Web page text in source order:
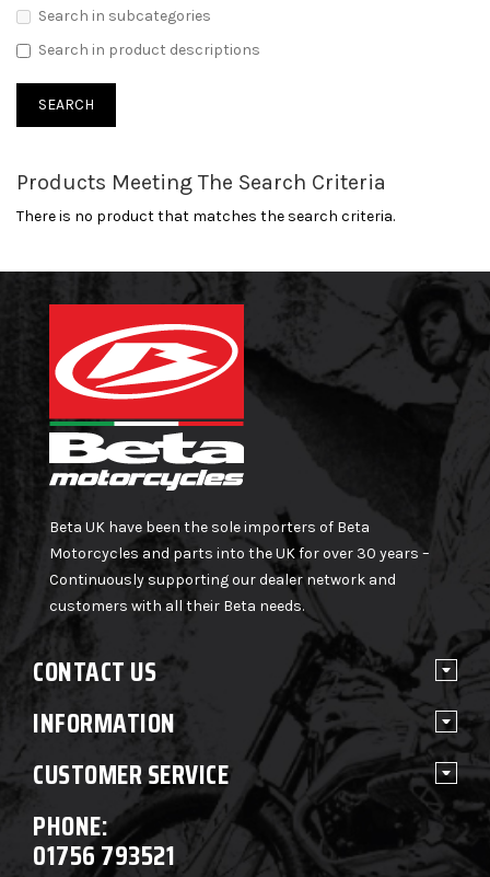
Search in subcategories
Search in product descriptions
Products Meeting The Search Criteria
There is no product that matches the search criteria.
Beta UK have been the sole importers of Beta
Motorcycles and parts into the UK for over 30 years –
Continuously supporting our dealer network and
customers with all their Beta needs.
CONTACT US
INFORMATION
CUSTOMER SERVICE
PHONE:
01756 793521